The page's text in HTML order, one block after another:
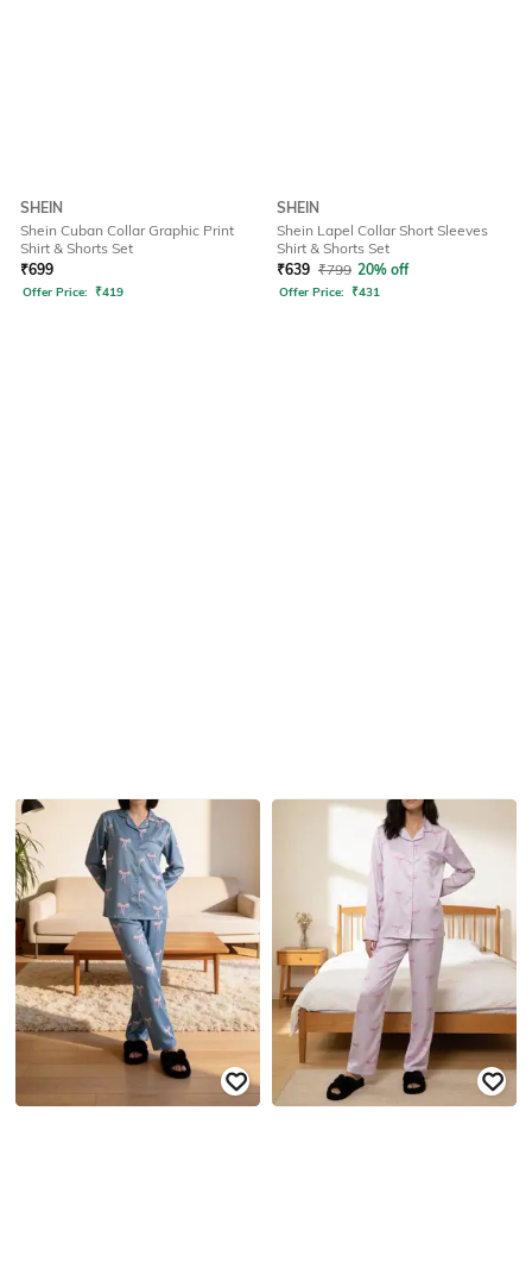
SHEIN
Shein Cuban Collar Graphic Print
Shirt & Shorts Set
₹699
Offer Price: ₹419
SHEIN
Shein Lapel Collar Short Sleeves
Shirt & Shorts Set
₹639 ₹799 20% off
Offer Price: ₹431